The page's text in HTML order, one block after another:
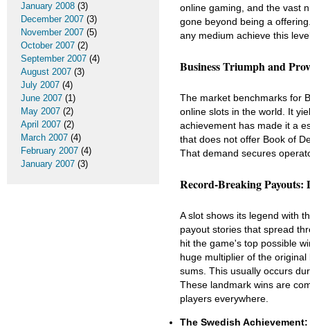
online gaming, and the vast
gone beyond being a
any medium achieve this
Business Triumph and
The market benchmarks for
online slots in the world. It
achievement has made it a
that does not offer Book of
That demand secures
Record-Breaking
A slot shows its legend with
payout stories that spread
hit the game's top possible
huge multiplier of the
sums. This usually occurs
These landmark wins are
players everywhere.
The Swedish Achievement:
January 2008 (3)
December 2007 (3)
November 2007 (5)
October 2007 (2)
September 2007 (4)
August 2007 (3)
July 2007 (4)
June 2007 (1)
May 2007 (2)
April 2007 (2)
March 2007 (4)
February 2007 (4)
January 2007 (3)